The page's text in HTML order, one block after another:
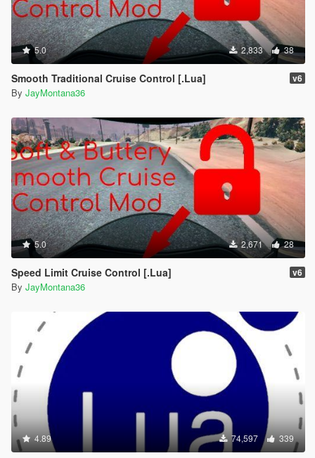
5.0 2,833 38
Smooth Traditional Cruise Control [.Lua] v6
By JayMontana36
5.0 2,671 28
Speed Limit Cruise Control [.Lua] v6
By JayMontana36
4.89 74,597 339